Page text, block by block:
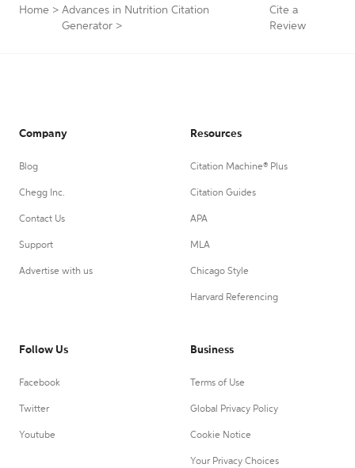
Home > Advances in Nutrition Citation
Generator >
Cite a
Review
Company
Blog
Chegg Inc.
Contact Us
Support
Advertise with us
Resources
Citation Machine® Plus
Citation Guides
APA
MLA
Chicago Style
Harvard Referencing
Follow Us
Facebook
Twitter
Youtube
Business
Terms of Use
Global Privacy Policy
Cookie Notice
Your Privacy Choices